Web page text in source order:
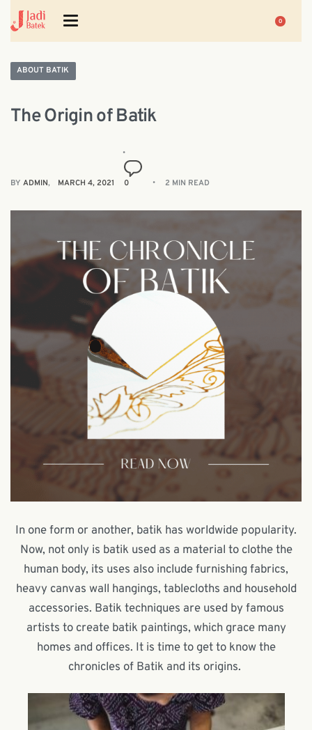
0
ABOUT BATIK
The Origin of Batik
BY ADMIN MARCH 4, 2021 0 2 MIN READ
In one form or another, batik has worldwide popularity.
Now, not only is batik used as a material to clothe the
human body, its uses also include furnishing fabrics,
heavy canvas wall hangings, tablecloths and household
accessories. Batik techniques are used by famous
artists to create batik paintings, which grace many
homes and offices. It is time to get to know the
chronicles of Batik and its origins.